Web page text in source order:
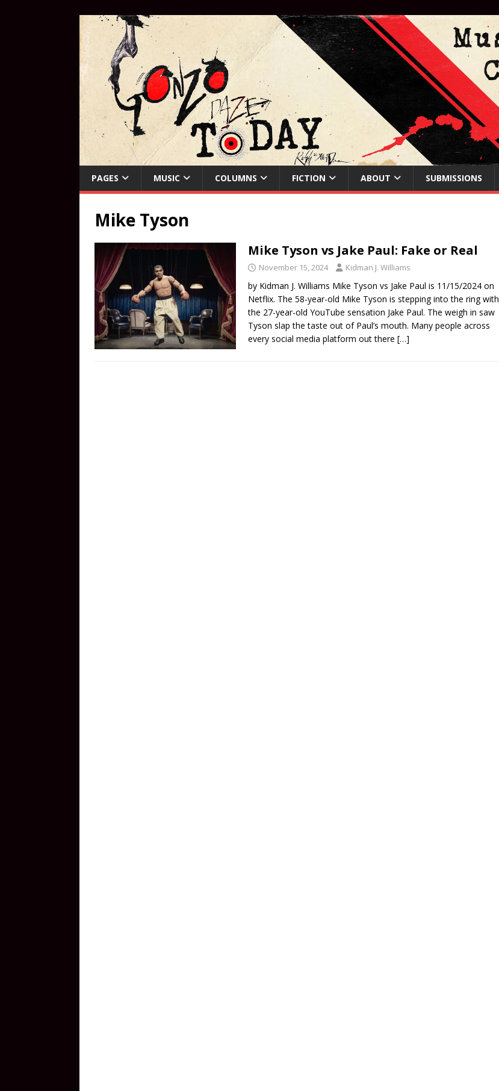
PAGES MUSIC COLUMNS FICTION ABOUT SUBMISSIONS
Mike Tyson
Mike Tyson vs Jake Paul: Fake or Real
November 15, 2024 Kidman J. Williams
by Kidman J. Williams Mike Tyson vs Jake Paul is 11/15/2024 on
Netflix. The 58-year-old Mike Tyson is stepping into the ring with
the 27-year-old YouTube sensation Jake Paul. The weigh in saw
Tyson slap the taste out of Paul’s mouth. Many people across
every social media platform out there […]